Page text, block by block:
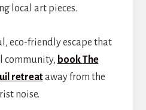
local art pieces.
eco-friendly escape that
community, bookThe
retreataway from the
noise.